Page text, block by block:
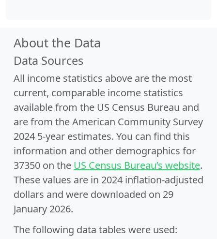
About the Data
Data Sources
All income statistics above are the most
current, comparable income statistics
available from the US Census Bureau and
are from the American Community Survey
2024 5-year estimates. You can find this
information and other demographics for
37350 on the US Census Bureau’s website.
These values are in 2024 inflation-adjusted
dollars and were downloaded on 29
January 2026.
The following data tables were used: